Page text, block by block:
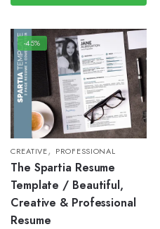
-45%
CREATIVE, PROFESSIONAL
The Spartia Resume
Template / Beautiful,
Creative & Professional
Resume